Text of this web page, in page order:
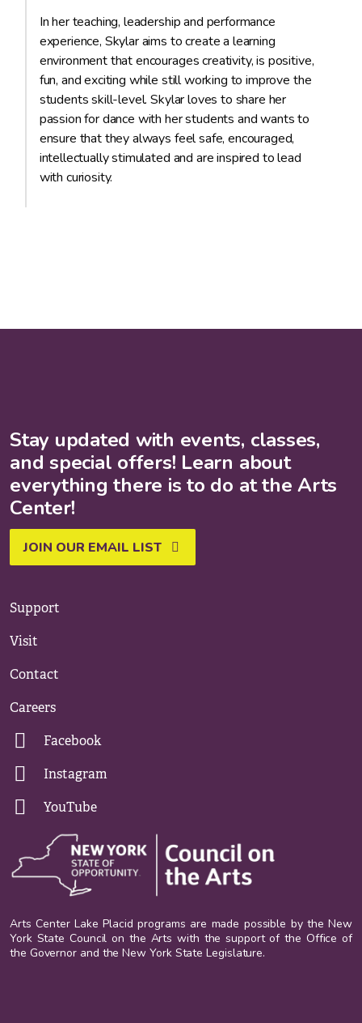
In her teaching, leadership and performance
experience, Skylar aims to create a learning
environment that encourages creativity, is positive,
fun, and exciting while still working to improve the
students skill-level. Skylar loves to share her
passion for dance with her students and wants to
ensure that they always feel safe, encouraged,
intellectually stimulated and are inspired to lead
with curiosity.
Stay updated with events, classes,
and special offers! Learn about
everything there is to do at the Arts
Center!
JOIN OUR EMAIL LIST
Support
Visit
Contact
Careers
Facebook
Instagram
YouTube
Arts Center Lake Placid programs are made possible by the New
York State Council on the Arts with the support of the Office of
the Governor and the New York State Legislature.